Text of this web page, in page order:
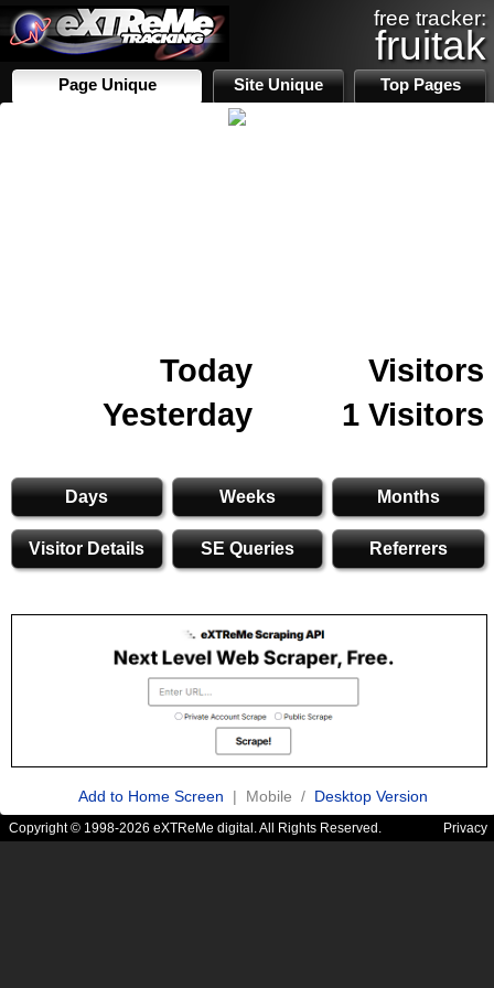
free tracker:
fruitak
Page Unique Site Unique Top Pages
Today
Visitors
Yesterday
1 Visitors
Days Weeks Months
Visitor Details SE Queries Referrers
Add to Home Screen | Mobile / Desktop Version
Copyright © 1998-2026 eXTReMe digital. All Rights Reserved. Privacy